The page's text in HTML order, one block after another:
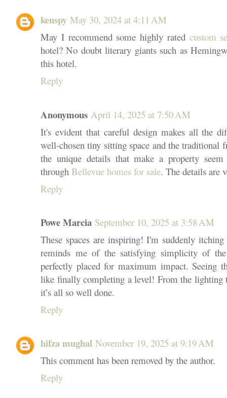
kenspy May 30, 2024 at 4:11 AM
May I recommend some highly rated custom
hotel? No doubt literary giants such as
this hotel.
Reply
Anonymous April 14, 2025 at 7:50 AM
It's evident that careful design makes all the
well-chosen tiny sitting space and the traditional
the unique details that make a property
through Bellevue homes for sale. The details are
Reply
Powe Marcia September 10, 2025 at 3:58 AM
These spaces are inspiring! I'm suddenly
reminds me of the satisfying simplicity of
perfectly placed for maximum impact. Seeing
like finally completing a level! From the lighting
it’s all so well done.
Reply
hifza mughal November 19, 2025 at 9:19 AM
This comment has been removed by the author.
Reply